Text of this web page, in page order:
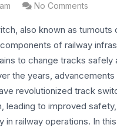
No Comments
also known as turnouts
of railway
to change tracks safely
the years, advancements
revolutionized track
leading to improved
in railway operations. In